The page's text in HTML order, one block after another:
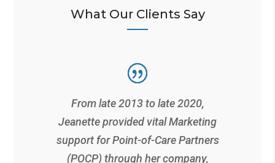
What Our Clients Say
From late 2013 to late 2020,
Jeanette provided vital Marketing
support for Point-of-Care Partners
(POCP) through her company,